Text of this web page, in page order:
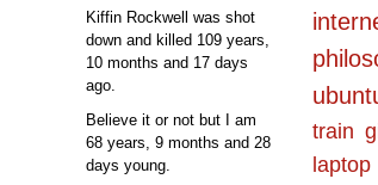
train
laptop
Kiffin Rockwell was shot
down and killed 109 years,
10 months and 17 days
ago.
Believe it or not but I am
68 years, 9 months and 28
days young.